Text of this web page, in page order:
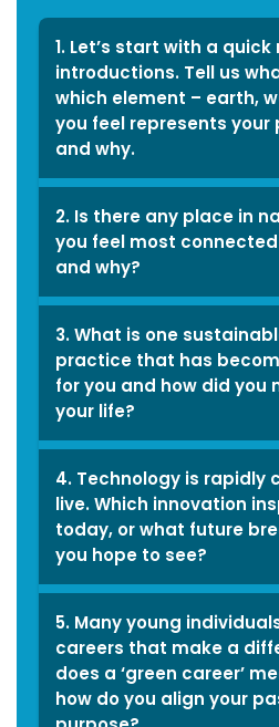
1. Let’s start with a quick
introductions. Tell us
which element – earth,
you feel represents
and why.
Earth represents my
personality best as
being pragmatic; I’ve
always had a
and logical approach
things. Working
stability has always
come naturally to me,
whether in my
life or career. The
aspect is reliability,
being that good friend
in need always,
someone everyone
trust and rely on. I am
associated with a
2. Is there any place in
you feel most
and why?
I enjoy beaches and
dense forests the
as it helps me reflect
the depth of life and
how beautifully all
of nature and
ecosystems co-exist;
just how we as human
beings should as well.
Since
I have
3. What is one
practice that has
for you and how did you
your life?
Conserving energy is
one sustainable
practice that has
become second nature
for me for quite a long
time now, whether it is
switching off lights
appliances when not
4. Technology is rapidly
live. Which innovation
today, or what future
you hope to see?
I am really fond of
renewable energy (RE).
India is on the rising
trend of RE technology
5. Many young
careers that make a
does a ‘green career’
how do you align your